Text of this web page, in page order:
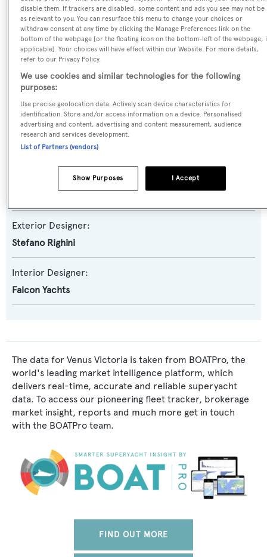
Motor Yacht
Yacht Subtype:
Planing Fast Yacht
Model:
100
Builder:
Falcon Yachts
Naval Architect:
Exterior Designer:
Stefano Righini
Interior Designer:
Falcon Yachts
The data for Venus Victoria is taken from BOATPro, the
world's leading market intelligence platform, which
delivers real-time, accurate and reliable superyacht
data. To access our pioneering fleet tracker, brokerage
market insight, reports and much more get in touch
with the BOATPro team.
FIND OUT MORE
disable them. If trackers are disabled, some content and ads you see may not be
as relevant to you. You can resurface this menu to change your choices or
withdraw consent at any time by clicking the Manage Preferences link on the
bottom of the webpage [or the floating icon on the bottom-left of the webpage,
applicable]. Your choices will have effect within our Website. For more details,
refer to our Privacy Policy.
We use cookies and similar technologies for the following
purposes:
Use precise geolocation data. Actively scan device characteristics for
identification. Store and/or access information on a device. Personalised
advertising and content, advertising and content measurement, audience
research and services development.
List of Partners (vendors)
I Accept
Show Purposes